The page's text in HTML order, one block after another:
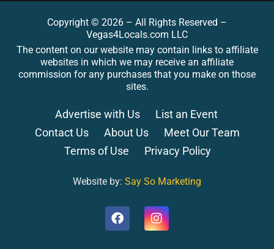
Copyright © 2026 – All Rights Reserved –
Vegas4Locals.com LLC
The content on our website may contain links to affiliate
websites in which we may receive an affiliate
commission for any purchases that you make on those
sites.
Advertise with Us
List an Event
Contact Us
About Us
Meet Our Team
Terms of Use
Privacy Policy
Website by: Say So Marketing